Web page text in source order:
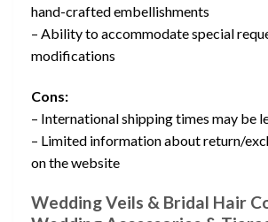
hand-crafted embellishments
– Ability to accommodate special
modifications
Cons:
– International shipping times may be
– Limited information about return/
on the website
Wedding Veils & Bridal Hair